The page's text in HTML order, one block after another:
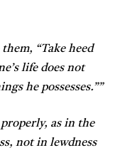
“Take heed
life does not
he possesses.””
as in the
not in lewdness